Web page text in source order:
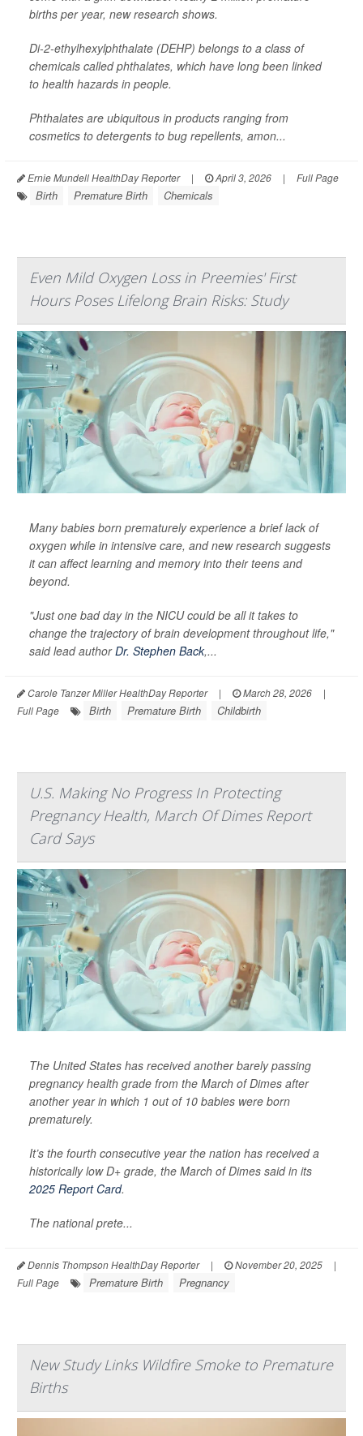
births per year, new research shows.
Di-2-ethylhexylphthalate (DEHP) belongs to a class of
chemicals called phthalates, which have long been linked
to health hazards in people.
Phthalates are ubiquitous in products ranging from
cosmetics to detergents to bug repellents, amon...
Ernie Mundell HealthDay Reporter | April 3, 2026 | Full Page
Birth Premature Birth Chemicals
Even Mild Oxygen Loss in Preemies' First
Hours Poses Lifelong Brain Risks: Study
Many babies born prematurely experience a brief lack of
oxygen while in intensive care, and new research suggests
it can affect learning and memory into their teens and
beyond.
"Just one bad day in the NICU could be all it takes to
change the trajectory of brain development throughout life,"
said lead authorDr. Stephen Back,...
Carole Tanzer Miller HealthDay Reporter | March 28, 2026
|
Full Page
Birth Premature Birth Childbirth
U.S. Making No Progress In Protecting
Pregnancy Health, March Of Dimes Report
Card Says
The United States has received another barely passing
pregnancy health grade from the March of Dimes after
another year in which 1 out of 10 babies were born
prematurely.
It’s the fourth consecutive year the nation has received a
historically low D+ grade, the March of Dimes said in its
2025 Report Card.
The national prete...
Dennis Thompson HealthDay Reporter | November 20, 2025
|
Full Page
Premature Birth Pregnancy
New Study Links Wildfire Smoke to Premature
Births